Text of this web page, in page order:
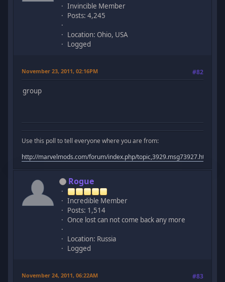
Invincible Member
Posts: 4,245
Location: Ohio, USA
Logged
November 23, 2011, 02:16PM #82
group
Use this poll to tell everyone where you are from:
http://marvelmods.com/forum/index.php/
Rogue
Incredible Member
Posts: 1,514
Once lost can not come back any more
Location: Russia
Logged
November 24, 2011, 06:22AM #83